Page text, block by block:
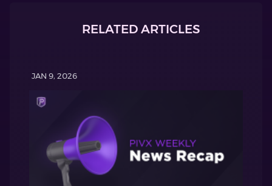
RELATED ARTICLES
JAN 9, 2026